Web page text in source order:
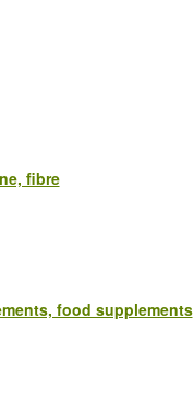
fibre
food supplements